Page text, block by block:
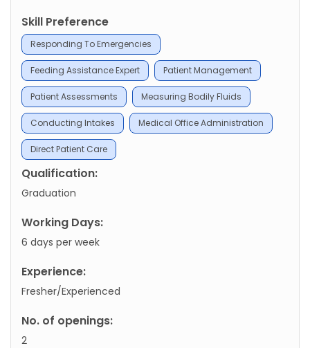
Skill Preference
Responding To Emergencies
Feeding Assistance Expert Patient Management
Patient Assessments Measuring Bodily Fluids
Conducting Intakes Medical Office Administration
Direct Patient Care
Qualification:
Graduation
Working Days:
6 days per week
Experience:
Fresher/Experienced
No. of openings:
2